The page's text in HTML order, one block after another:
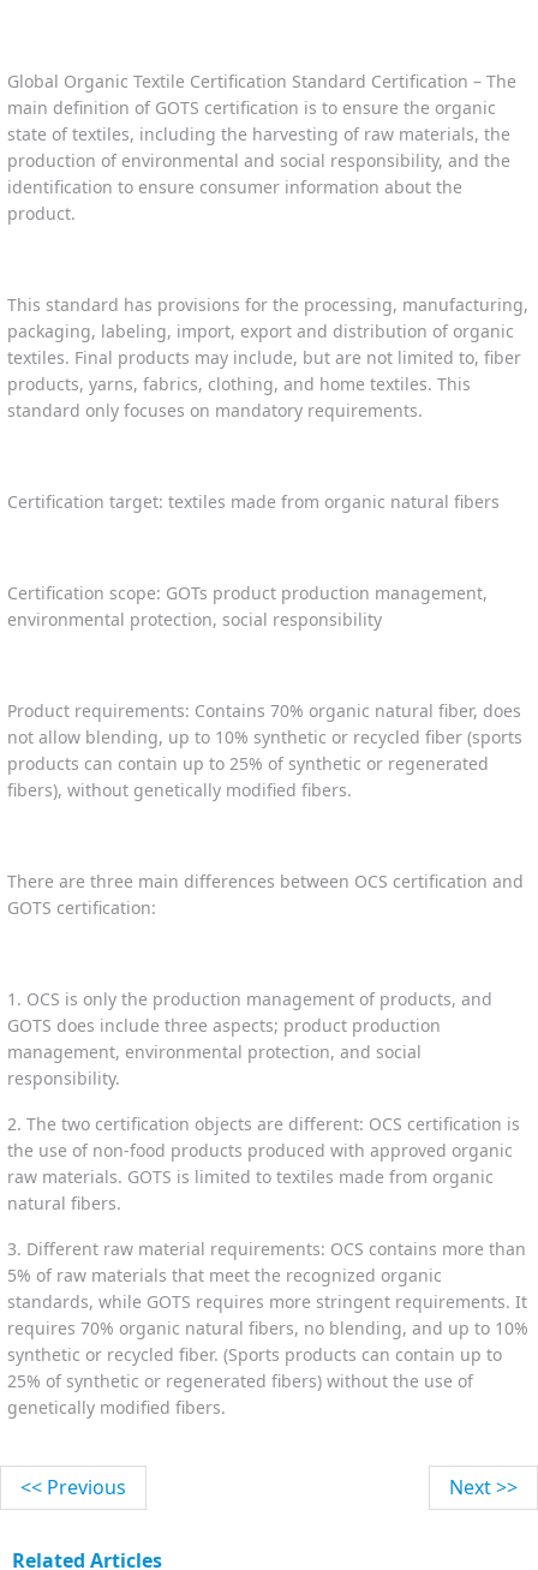
Global Organic Textile Certification Standard Certification – The
main definition of GOTS certification is to ensure the organic
state of textiles, including the harvesting of raw materials, the
production of environmental and social responsibility, and the
identification to ensure consumer information about the
product.
This standard has provisions for the processing, manufacturing,
packaging, labeling, import, export and distribution of organic
textiles. Final products may include, but are not limited to, fiber
products, yarns, fabrics, clothing, and home textiles. This
standard only focuses on mandatory requirements.
Certification target: textiles made from organic natural fibers
Certification scope: GOTs product production management,
environmental protection, social responsibility
Product requirements: Contains 70% organic natural fiber, does
not allow blending, up to 10% synthetic or recycled fiber (sports
products can contain up to 25% of synthetic or regenerated
fibers), without genetically modified fibers.
There are three main differences between OCS certification and
GOTS certification:
1. OCS is only the production management of products, and
GOTS does include three aspects; product production
management, environmental protection, and social
responsibility.
2. The two certification objects are different: OCS certification is
the use of non-food products produced with approved organic
raw materials. GOTS is limited to textiles made from organic
natural fibers.
3. Different raw material requirements: OCS contains more than
5% of raw materials that meet the recognized organic
standards, while GOTS requires more stringent requirements. It
requires 70% organic natural fibers, no blending, and up to 10%
synthetic or recycled fiber. (Sports products can contain up to
25% of synthetic or regenerated fibers) without the use of
genetically modified fibers.
<< Previous Next >>
Related Articles